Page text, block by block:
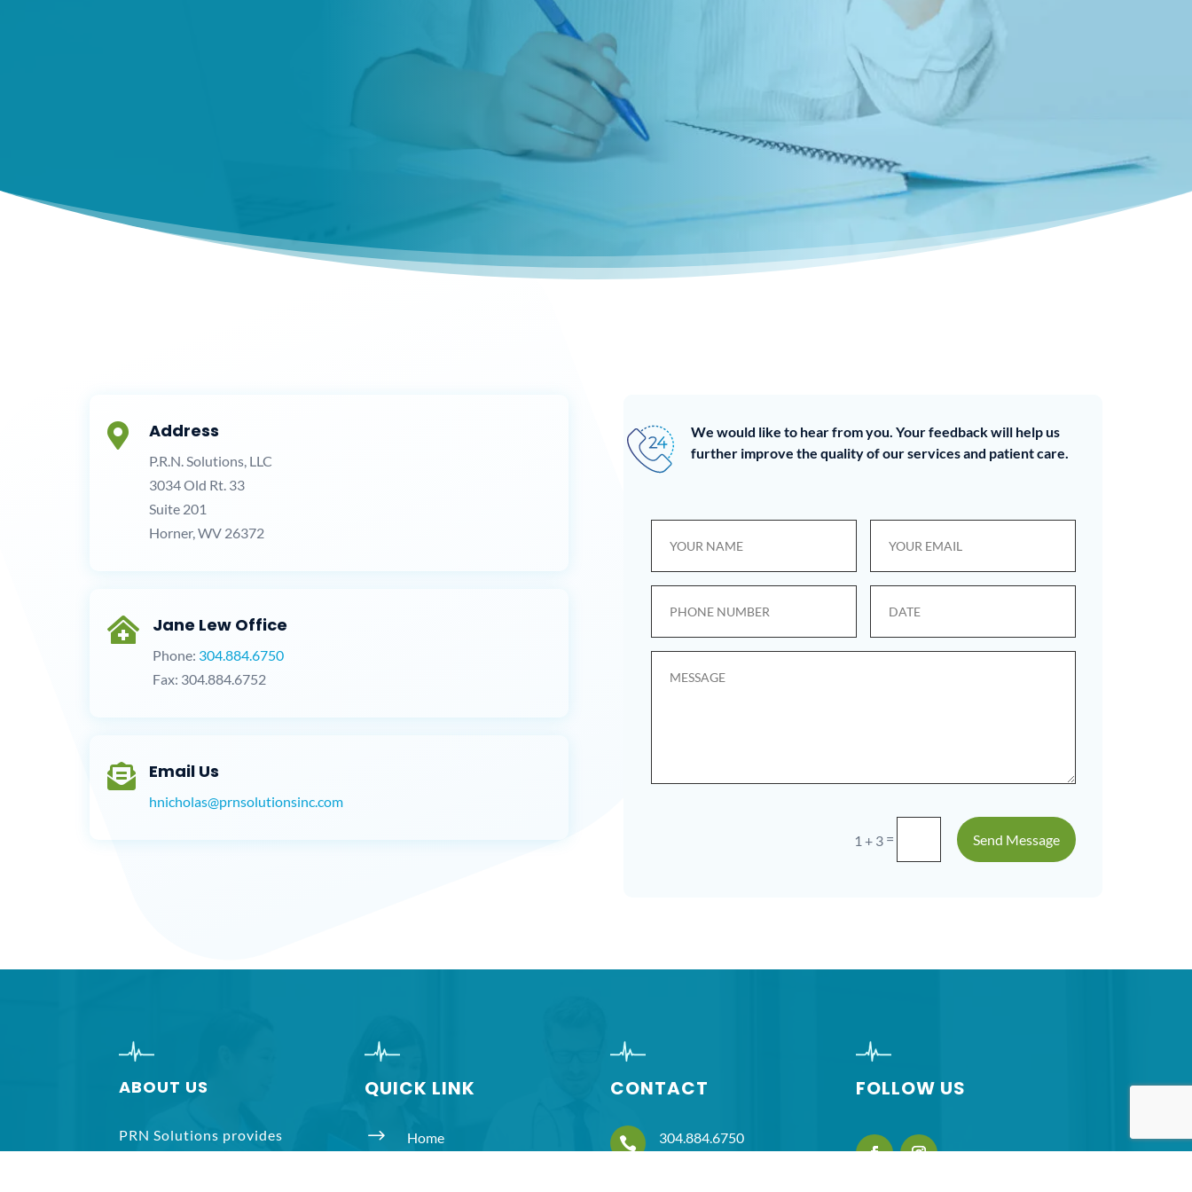
 Address
P.R.N. Solutions, LLC
3034 Old Rt. 33
Suite 201
Horner, WV 26372
 Jane Lew Office
Phone: 304.884.6750
Fax: 304.884.6752
 Email Us
hnicholas@prnsolutionsinc.com
We would like to hear from you. Your feedback will help us
further improve the quality of our services and patient care.
1 + 3 = Send Message
ABOUT US
PRN Solutions provides
QUICK LINK
$ Home
CONTACT
 304.884.6750
FOLLOW US